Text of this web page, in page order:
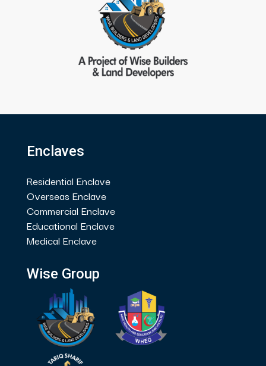
Enclaves
Residential Enclave
Overseas Enclave
Commercial Enclave
Educational Enclave
Medical Enclave
Wise Group